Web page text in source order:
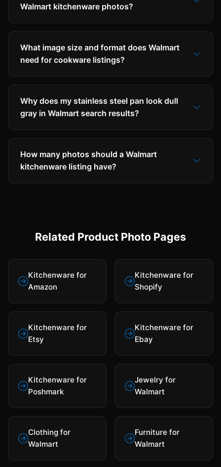
Walmart kitchenware photos?
What image size and format does Walmart
need for cookware listings?
Why does my stainless steel pan look dull
gray in Walmart search results?
How many photos should a Walmart
kitchenware listing have?
Related Product Photo Pages
Kitchenware for
Amazon
Kitchenware for
Shopify
Kitchenware for
Etsy
Kitchenware for
Ebay
Kitchenware for
Poshmark
Jewelry for
Walmart
Clothing for
Walmart
Furniture for
Walmart